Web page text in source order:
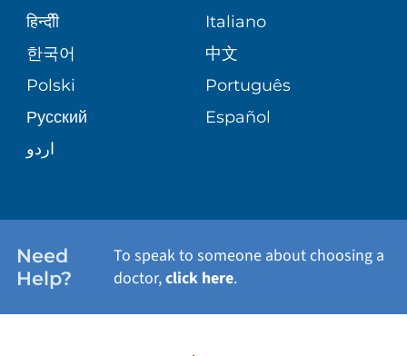
VOLUNTEER BLOOD DONATION
BLOG
PRE-REGISTER ONLINE
हिन्दीी
Italiano
한국어
中文
Polski
Português
Русский
Español
اردو
Need
Help?
To speak to someone about choosing a
doctor,click here.